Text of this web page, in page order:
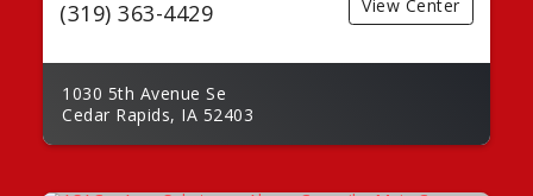
(319) 363-4429 View Center
1030 5th Avenue Se
Cedar Rapids, IA 52403